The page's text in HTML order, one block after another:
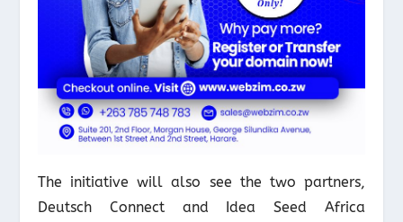
The initiative will also see the two partners,
Deutsch Connect and Idea Seed Africa